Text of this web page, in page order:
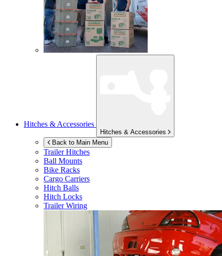
Hitches & Accessories
Hitches & Accessories
Back to Main Menu
Trailer Hitches
Ball Mounts
Bike Racks
Cargo Carriers
Hitch Balls
Hitch Locks
Trailer Wiring